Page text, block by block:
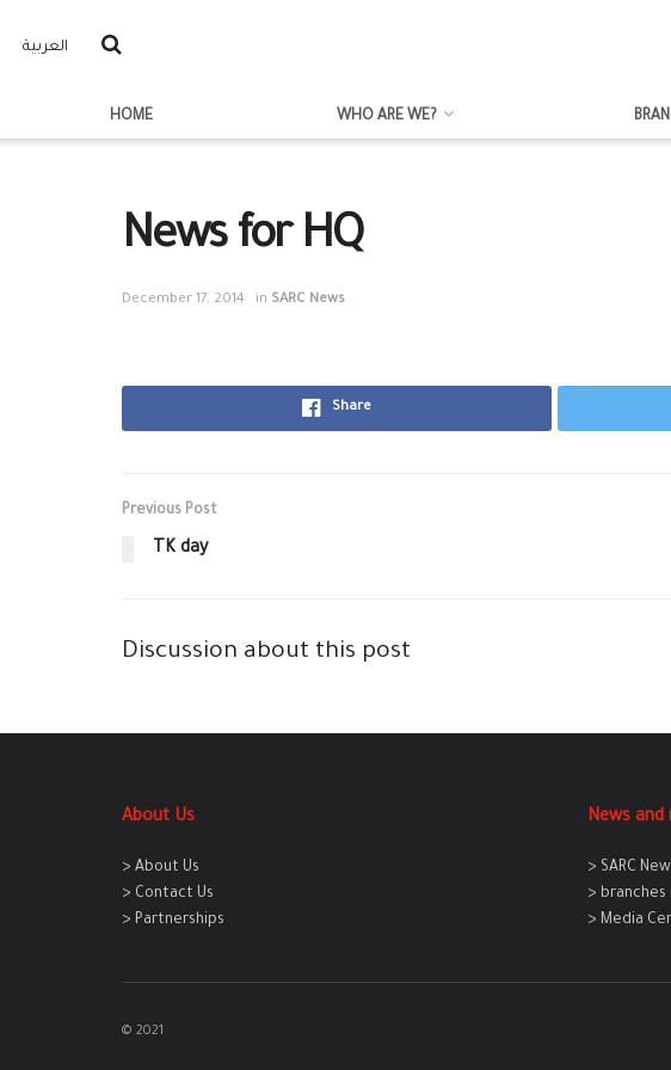
العربية
HOME WHO ARE WE?
News for HQ
December 17, 2014 in SARC News
Share
Previous Post
TK day
Discussion about this post
About Us
> About Us
> Contact Us
> Partnerships
News and
> SARC
> branches
> Media
© 2021